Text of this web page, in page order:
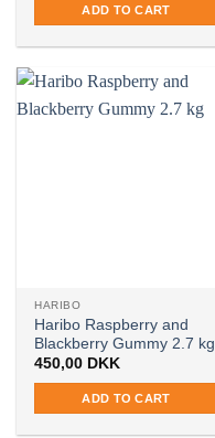
ADD TO CART
HARIBO
Haribo Raspberry and
Blackberry Gummy 2.7 kg
450,00 DKK
ADD TO CART